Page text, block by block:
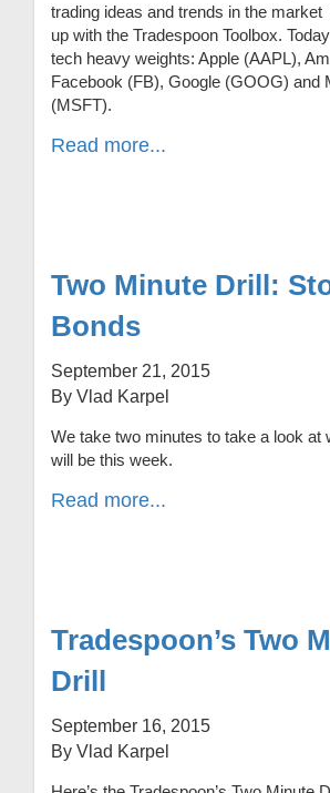
trading ideas and trends in the
up with the Tradespoon Toolbox.
tech heavy weights: Apple (AAPL),
Facebook (FB), Google (GOOG) and
(MSFT).
Read more...
Two Minute Drill:
Bonds
September 21, 2015
By Vlad Karpel
We take two minutes to take a look at
will be this week.
Read more...
Tradespoon’s Two
Drill
September 16, 2015
By Vlad Karpel